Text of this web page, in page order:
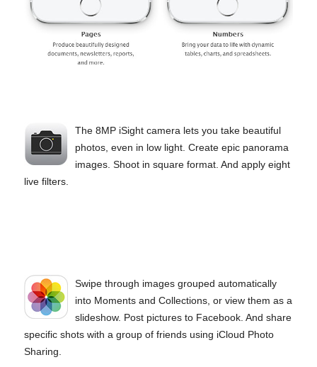
The 8MP iSight camera lets you take beautiful
photos, even in low light. Create epic panorama
images. Shoot in square format. And apply eight
live filters.
Swipe through images grouped automatically
into Moments and Collections, or view them as a
slideshow. Post pictures to Facebook. And share
specific shots with a group of friends using iCloud Photo
Sharing.